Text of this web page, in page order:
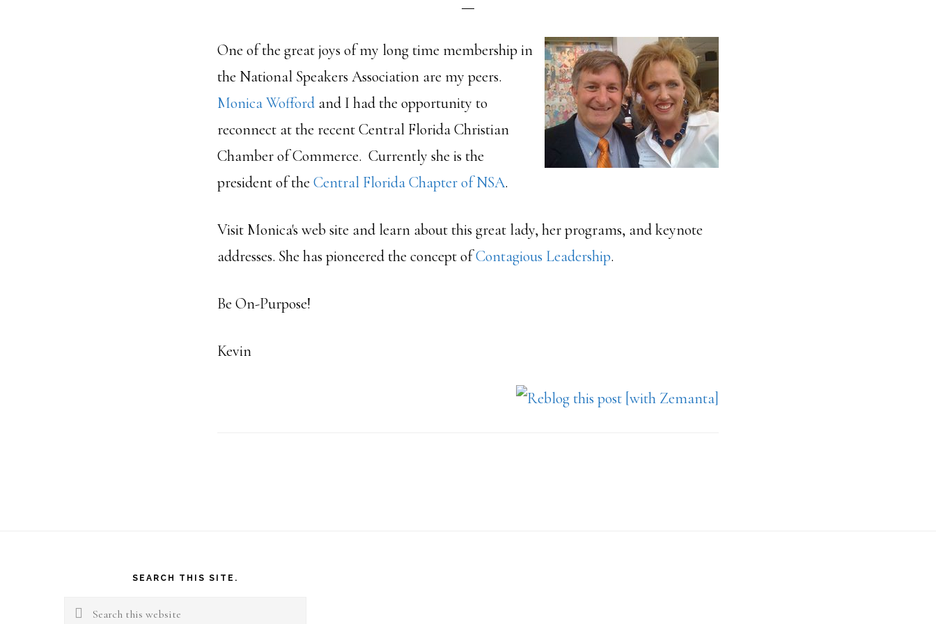
One of the great joys of my long time membership in
the National Speakers Association are my peers.
Monica Wofford and I had the opportunity to
reconnect at the recent Central Florida Christian
Chamber of Commerce. Currently she is the
president of the Central Florida Chapter of NSA.
Visit Monica's web site and learn about this great lady, her programs, and keynote
addresses. She has pioneered the concept ofContagious Leadership.
Be On-Purpose!
Kevin
SEARCH THIS SITE.
Search